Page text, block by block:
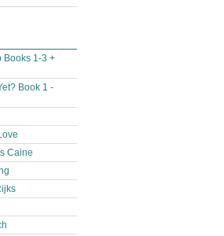
Books 1-3 +
Book 1 -
Caine